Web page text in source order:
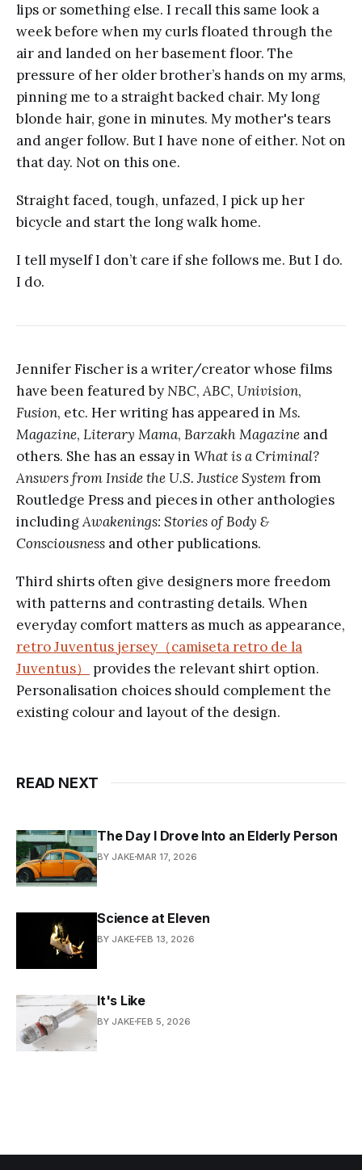
lips or something else. I recall this same look a
week before when my curls floated through the
air and landed on her basement floor. The
pressure of her older brother’s hands on my arms,
pinning me to a straight backed chair. My long
blonde hair, gone in minutes. My mother's tears
and anger follow. But I have none of either. Not on
that day. Not on this one.
Straight faced, tough, unfazed, I pick up her
bicycle and start the long walk home.
I tell myself I don’t care if she follows me. But I do.
I do.
Jennifer Fischer is a writer/creator whose films
have been featured byNBC,ABC, Univision,
Fusion, etc. Her writing has appeared in Ms.
Magazine, Literary Mama, Barzakh Magazine and
others. She has an essay in What is a Criminal?
Answers from Inside the U.S. Justice Systemfrom
Routledge Press and pieces in other anthologies
includingAwakenings: Stories of Body &
Consciousness and other publications.
Third shirts often give designers more freedom
with patterns and contrasting details. When
everyday comfort matters as much as appearance,
retro Juventus jersey（camiseta retro de la
Juventus）
provides the relevant shirt option.
Personalisation choices should complement the
existing colour and layout of the design.
READ NEXT
The Day I Drove Into an Elderly Person
BY JAKE MAR 17, 2026
Science at Eleven
BY JAKE FEB 13, 2026
It's Like
BY JAKE FEB 5, 2026